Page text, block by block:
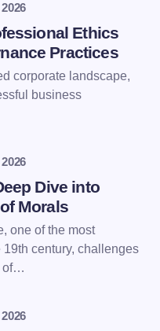
this browser for the
Ethics
Practices
corporate landscape,
business
Dive into
Morals
one of the most
century, challenges
of…